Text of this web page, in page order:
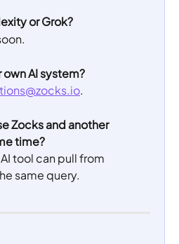
or Grok?
AI system?
.
Zocks and another
time?
tool can pull from
same query.